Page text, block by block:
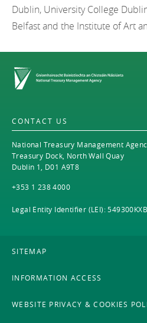
Dublin, University College
Belfast and the Institute of Art
Home
CONTACT US
National Treasury Management
Treasury Dock, North Wall Quay
Dublin 1, D01 A9T8
+353 1 238 4000
Legal Entity Identifier (LEI):
SITEMAP
INFORMATION ACCESS
WEBSITE PRIVACY & COOKIES